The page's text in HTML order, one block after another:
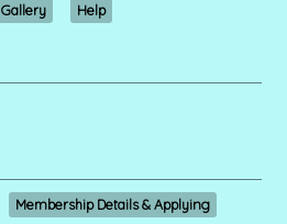
Gallery Help
Membership Details & Applying